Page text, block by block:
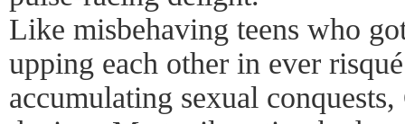
Like misbehaving teens who
upping each other in ever
accumulating sexual